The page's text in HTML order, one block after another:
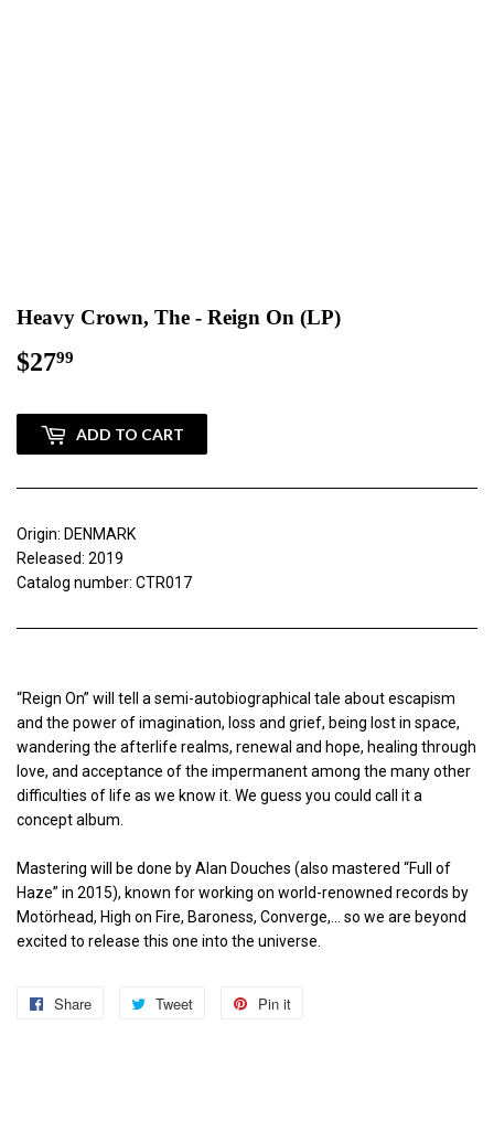
Heavy Crown, The - Reign On (LP)
$2799
ADD TO CART
Origin: DENMARK
Released: 2019
Catalog number: CTR017
“Reign On” will tell a semi-autobiographical tale about escapism
and the power of imagination, loss and grief, being lost in space,
wandering the afterlife realms, renewal and hope, healing through
love, and acceptance of the impermanent among the many other
difficulties of life as we know it. We guess you could call it a
concept album.
Mastering will be done by Alan Douches (also mastered “Full of
Haze” in 2015), known for working on world-renowned records by
Motörhead, High on Fire, Baroness, Converge,… so we are beyond
excited to release this one into the universe.
Share
Share
Tweet
Tweet
Pin it